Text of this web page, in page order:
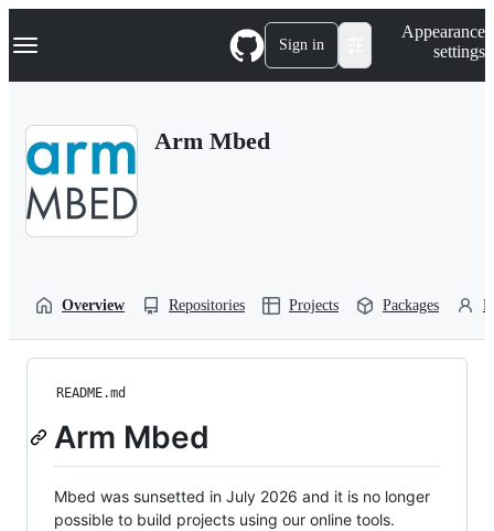
k
p
Navigation Menu Sign in
Appearance
settings
Arm Mbed
Overview Repositories Projects Packages
README.md
Arm Mbed
Mbed was sunsetted in July 2026 and it is no longer
possible to build projects using our online tools.